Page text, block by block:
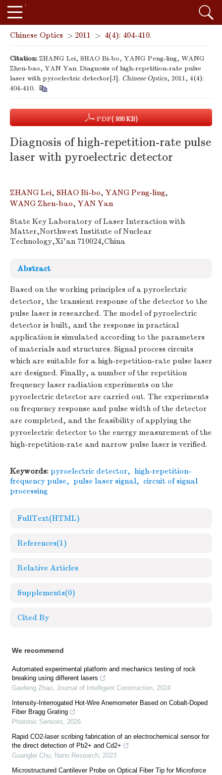
Chinese Optics > 2011 > 4(4): 404-410.
Citation: ZHANG Lei, SHAO Bi-bo, YANG Peng-ling, WANG
Zhen-bao, YAN Yan. Diagnosis of high-repetition-rate pulse
laser with pyroelectric detector[J]. Chinese Optics, 2011, 4(4):
404-410.
PDF( 930 KB)
Diagnosis of high-repetition-rate pulse
laser with pyroelectric detector
ZHANG Lei, SHAO Bi-bo, YANG Peng-ling,
WANG Zhen-bao, YAN Yan
State Key Laboratory of Laser Interaction with
Matter,Northwest Institute of Nuclear
Technology,Xi'an 710024,China
Abstract
Based on the working principles of a pyroelectric
detector, the transient response of the detector to the
pulse laser is researched. The model of pyroelectric
detector is built, and the response in practical
application is simulated according to the parameters
of materials and structures. Signal process circuits
which are suitable for a high-repetition-rate pulse laser
are designed. Finally, a number of the repetition
frequency laser radiation experiments on the
pyroelectric detector are carried out. The experiments
on frequency response and pulse width of the detector
are completed, and the feasibility of applying the
pyroelectric detector to the energy measurement of the
high-repetition-rate and narrow pulse laser is verified.
Keywords: pyroelectric detector, high-repetition-
frequency pulse, pulse laser signal, circuit of signal
processing
FullText(HTML)
References(1)
Relative Articles
Supplements(0)
Cited By
We recommend
Automated experimental platform and mechanics testing of rock
breaking using different lasers
Gaofeng Zhao, Journal of Intelligent Construction, 2024
Intensity-Interrogated Hot-Wire Anemometer Based on Cobalt-Doped
Fiber Bragg Grating
Photonic Sensors, 2026
Rapid CO2-laser scribing fabrication of an electrochemical sensor for
the direct detection of Pb2+ and Cd2+
Guanglei Chu, Nano Research, 2023
Microstructured Cantilever Probe on Optical Fiber Tip for Microforce